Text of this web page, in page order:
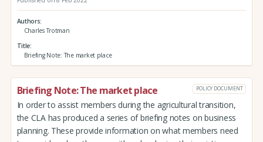
Authors
Charles Trotman
Title
Briefing Note: The market place
Briefing Note: The market place POLICY DOCUMENT
In order to assist members during the agricultural transition,
the CLA has produced a series of briefing notes on business
planning. These provide information on what members need